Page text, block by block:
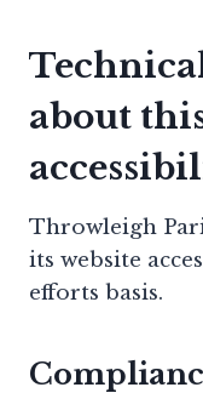
about
Throwleigh
its website
efforts basis.